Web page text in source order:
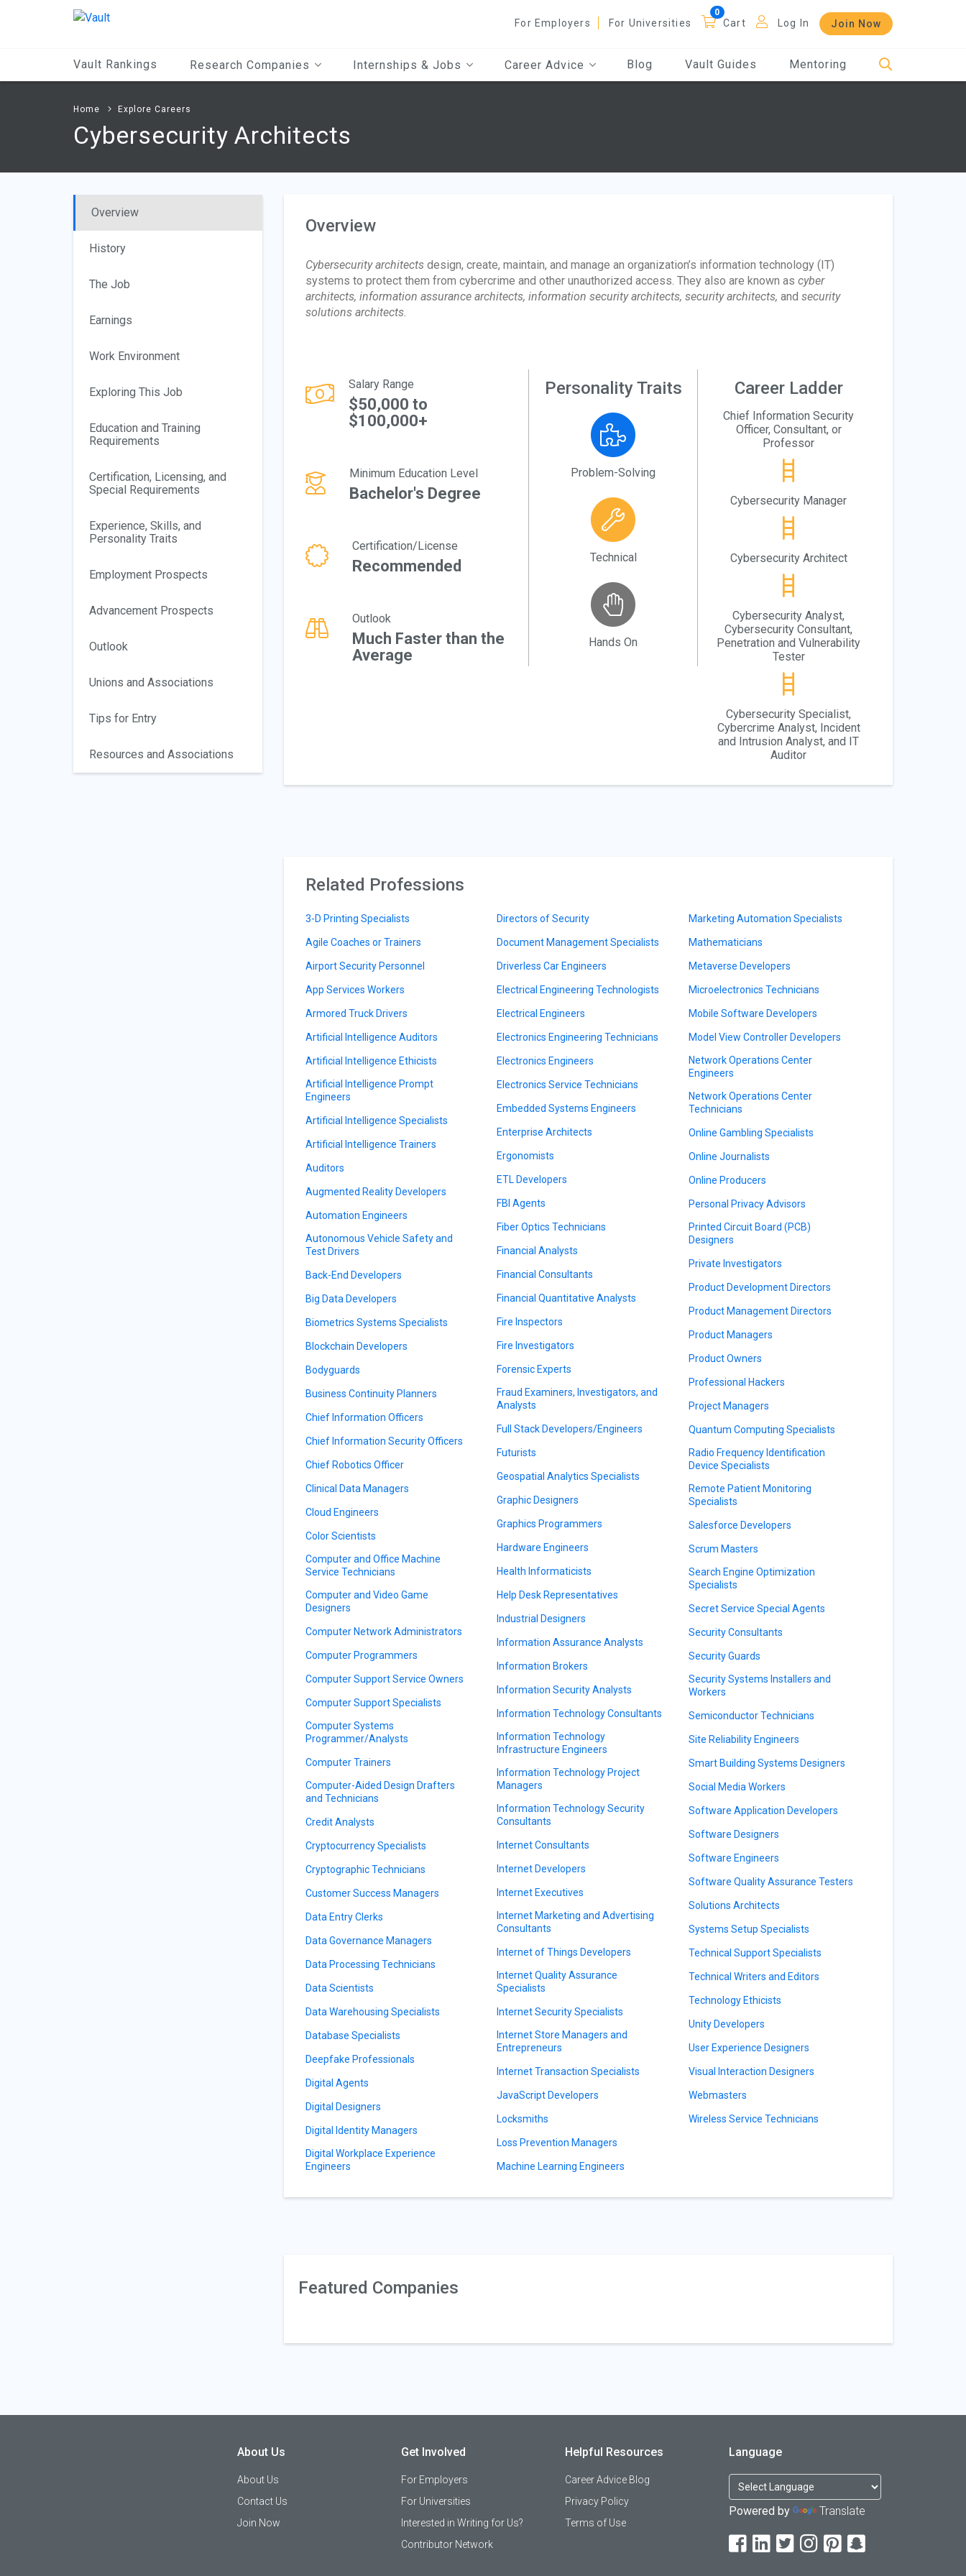
For Employers For Universities Cart Log In Join Now
Vault Rankings Research Companies Internships & Jobs Career Advice Blog Vault Guides Mentoring
Home Explore Careers
Cybersecurity Architects
Overview
History
The Job
Earnings
Work Environment
Exploring This Job
Education and Training
Requirements
Certification, Licensing, and
Special Requirements
Experience, Skills, and
Personality Traits
Employment Prospects
Advancement Prospects
Outlook
Unions and Associations
Tips for Entry
Resources and Associations
Overview
Cybersecurity architectsdesign, create, maintain, and manage an organization’s information technology (IT)
systems to protect them from cybercrime and other unauthorized access. They also are known as cyber
architects, information assurance architects, information security architects, security architects, and security
solutions architects.
Salary Range
$50,000 to
$100,000+
Minimum Education Level
Bachelor's Degree
Certification/License
Recommended
Outlook
Much Faster than the
Average
Personality Traits
Problem-Solving
Technical
Hands On
Career Ladder
Chief Information Security
Officer, Consultant, or
Professor
Cybersecurity Manager
Cybersecurity Architect
Cybersecurity Analyst,
Cybersecurity Consultant,
Penetration and Vulnerability
Tester
Cybersecurity Specialist,
Cybercrime Analyst, Incident
and Intrusion Analyst, and IT
Auditor
Related Professions
3-D Printing Specialists
Agile Coaches or Trainers
Airport Security Personnel
App Services Workers
Armored Truck Drivers
Artificial Intelligence Auditors
Artificial Intelligence Ethicists
Artificial Intelligence Prompt
Engineers
Artificial Intelligence Specialists
Artificial Intelligence Trainers
Auditors
Augmented Reality Developers
Automation Engineers
Autonomous Vehicle Safety and
Test Drivers
Back-End Developers
Big Data Developers
Biometrics Systems Specialists
Blockchain Developers
Bodyguards
Business Continuity Planners
Chief Information Officers
Chief Information Security Officers
Chief Robotics Officer
Clinical Data Managers
Cloud Engineers
Color Scientists
Computer and Office Machine
Service Technicians
Computer and Video Game
Designers
Computer Network Administrators
Computer Programmers
Computer Support Service Owners
Computer Support Specialists
Computer Systems
Programmer/Analysts
Computer Trainers
Computer-Aided Design Drafters
and Technicians
Credit Analysts
Cryptocurrency Specialists
Cryptographic Technicians
Customer Success Managers
Data Entry Clerks
Data Governance Managers
Data Processing Technicians
Data Scientists
Data Warehousing Specialists
Database Specialists
Deepfake Professionals
Digital Agents
Digital Designers
Digital Identity Managers
Digital Workplace Experience
Engineers
Directors of Security
Document Management Specialists
Driverless Car Engineers
Electrical Engineering Technologists
Electrical Engineers
Electronics Engineering Technicians
Electronics Engineers
Electronics Service Technicians
Embedded Systems Engineers
Enterprise Architects
Ergonomists
ETL Developers
FBI Agents
Fiber Optics Technicians
Financial Analysts
Financial Consultants
Financial Quantitative Analysts
Fire Inspectors
Fire Investigators
Forensic Experts
Fraud Examiners, Investigators, and
Analysts
Full Stack Developers/Engineers
Futurists
Geospatial Analytics Specialists
Graphic Designers
Graphics Programmers
Hardware Engineers
Health Informaticists
Help Desk Representatives
Industrial Designers
Information Assurance Analysts
Information Brokers
Information Security Analysts
Information Technology Consultants
Information Technology
Infrastructure Engineers
Information Technology Project
Managers
Information Technology Security
Consultants
Internet Consultants
Internet Developers
Internet Executives
Internet Marketing and Advertising
Consultants
Internet of Things Developers
Internet Quality Assurance
Specialists
Internet Security Specialists
Internet Store Managers and
Entrepreneurs
Internet Transaction Specialists
JavaScript Developers
Locksmiths
Loss Prevention Managers
Machine Learning Engineers
Marketing Automation Specialists
Mathematicians
Metaverse Developers
Microelectronics Technicians
Mobile Software Developers
Model View Controller Developers
Network Operations Center
Engineers
Network Operations Center
Technicians
Online Gambling Specialists
Online Journalists
Online Producers
Personal Privacy Advisors
Printed Circuit Board (PCB)
Designers
Private Investigators
Product Development Directors
Product Management Directors
Product Managers
Product Owners
Professional Hackers
Project Managers
Quantum Computing Specialists
Radio Frequency Identification
Device Specialists
Remote Patient Monitoring
Specialists
Salesforce Developers
Scrum Masters
Search Engine Optimization
Specialists
Secret Service Special Agents
Security Consultants
Security Guards
Security Systems Installers and
Workers
Semiconductor Technicians
Site Reliability Engineers
Smart Building Systems Designers
Social Media Workers
Software Application Developers
Software Designers
Software Engineers
Software Quality Assurance Testers
Solutions Architects
Systems Setup Specialists
Technical Support Specialists
Technical Writers and Editors
Technology Ethicists
Unity Developers
User Experience Designers
Visual Interaction Designers
Webmasters
Wireless Service Technicians
Featured Companies
About Us
About Us
Contact Us
Join Now
Get Involved
For Employers
For Universities
Interested in Writing for Us?
Contributor Network
Helpful Resources
Career Advice Blog
Privacy Policy
Terms of Use
Language
Powered by Translate